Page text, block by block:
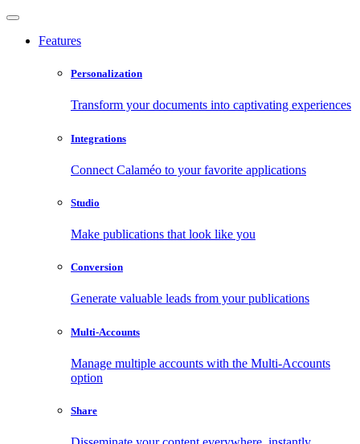
Features
Personalization
Transform your documents into captivating experiences
Integrations
Connect Calaméo to your favorite applications
Studio
Make publications that look like you
Conversion
Generate valuable leads from your publications
Multi-Accounts
Manage multiple accounts with the Multi-Accounts
option
Share